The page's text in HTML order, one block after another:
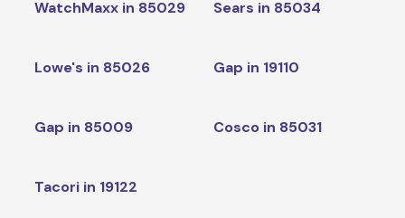
WatchMaxx in 85029 Sears in 85034
Lowe's in 85026 Gap in 19110
Gap in 85009 Cosco in 85031
Tacori in 19122